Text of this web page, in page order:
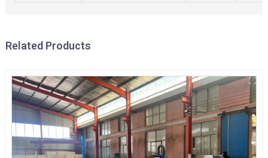
Related Products